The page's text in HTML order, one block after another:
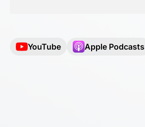
YouTube Apple Podcasts